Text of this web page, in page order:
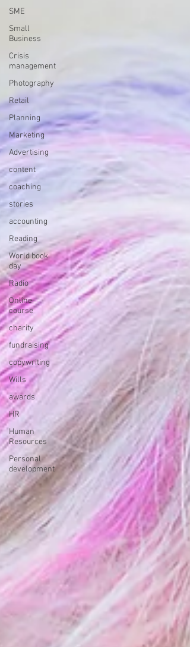
SME
Small
Business
Crisis
management
Photography
Retail
Planning
Marketing
Advertising
content
coaching
stories
accounting
Reading
World book
day
Radio
Online
course
charity
fundraising
copywriting
Wills
awards
HR
Human
Resources
Personal
development